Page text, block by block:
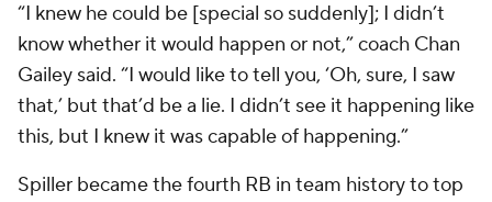
“I knew he could be [special so suddenly]; I didn’t
know whether it would happen or not,” coach Chan
Gailey said. “I would like to tell you, ‘Oh, sure, I saw
that,’ but that’d be a lie. I didn’t see it happening like
this, but I knew it was capable of happening.”
Spiller became the fourth RB in team history to top